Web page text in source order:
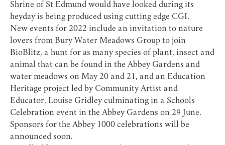
Shrine of St Edmund would have looked during its
heyday is being produced using cutting edge CGI.
New events for 2022 include an invitation to nature
lovers from Bury Water Meadows Group to join
BioBlitz, a hunt for as many species of plant, insect and
animal that can be found in the Abbey Gardens and
water meadows on May 20 and 21, and an Education
Heritage project led by Community Artist and
Educator, Louise Gridley culminating in a Schools
Celebration event in the Abbey Gardens on 29 June.
Sponsors for the Abbey 1000 celebrations will be
announced soon.